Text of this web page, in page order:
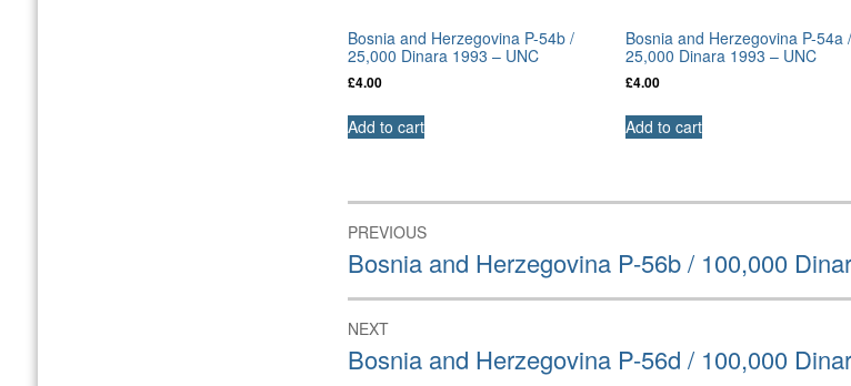
Bosnia and Herzegovina P-54b /
25,000 Dinara 1993 – UNC
£4.00
Add to cart
Bosnia and Herzegovina P-54a /
25,000 Dinara 1993 – UNC
£4.00
Add to cart
Post
navigation
PREVIOUS
Previous
post:
Bosnia and Herzegovina P-56b / 100,000
NEXT
Next
post:
Bosnia and Herzegovina P-56d / 100,000